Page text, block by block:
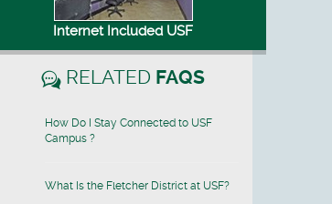
Internet Included USF
RELATED FAQS
How Do I Stay Connected to USF
Campus ?
What Is the Fletcher District at USF?